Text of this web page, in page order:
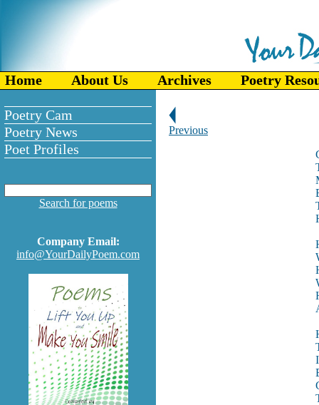
Home About Us Archives Poetry
Poetry Cam
Poetry News
Poet Profiles
Search for poems
Company Email:
info@YourDailyPoem.com
Previous